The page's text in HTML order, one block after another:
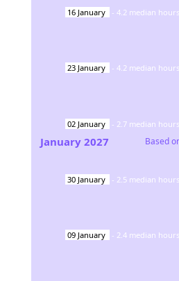
16 January - 4.2 median
23 January - 4.2 median
02 January - 2.7 median
30 January - 2.5 median
09 January - 2.4 median
January 2027 Based